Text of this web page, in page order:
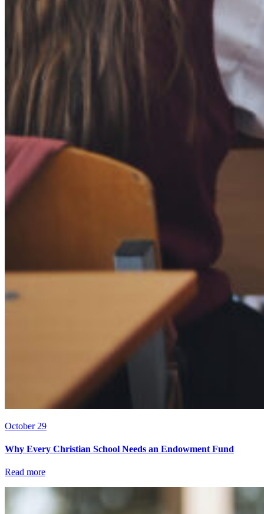
October 29
Why Every Christian School Needs an Endowment Fund
Read more